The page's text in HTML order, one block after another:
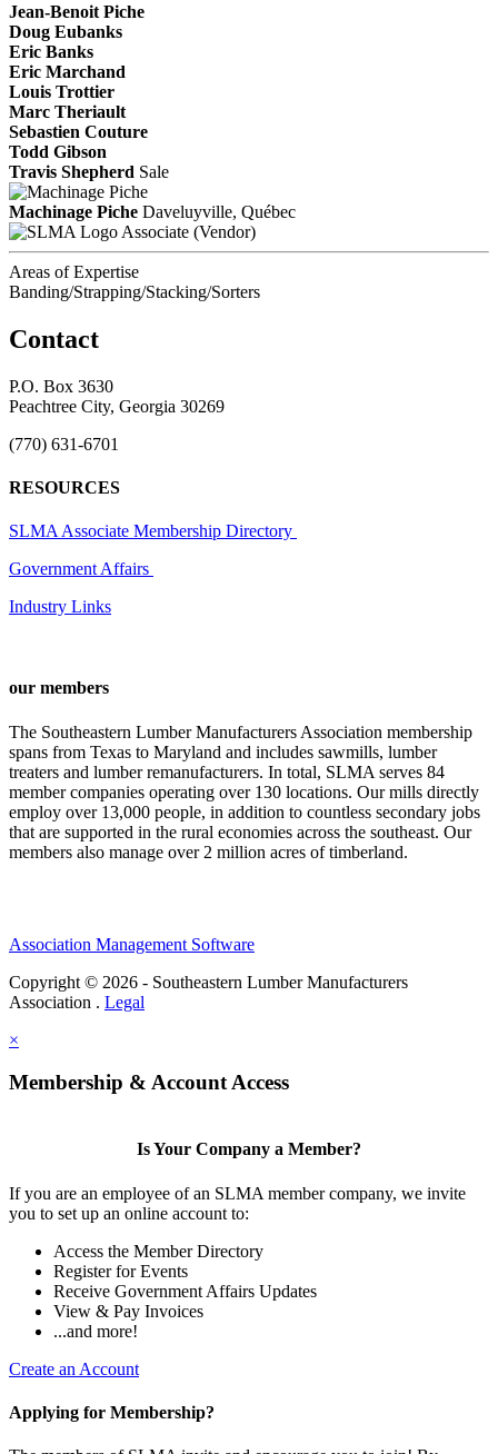
Jean-Benoit Piche
Doug Eubanks
Eric Banks
Eric Marchand
Louis Trottier
Marc Theriault
Sebastien Couture
Todd Gibson
Travis Shepherd Sale
Machinage Piche Daveluyville, Québec
Associate (Vendor)
Areas of Expertise
Banding/Strapping/Stacking/Sorters
Contact
P.O. Box 3630
Peachtree City, Georgia 30269
(770) 631-6701
RESOURCES
SLMA Associate Membership Directory
Government Affairs
Industry Links
our members
The Southeastern Lumber Manufacturers Association membership
spans from Texas to Maryland and includes sawmills, lumber
treaters and lumber remanufacturers. In total, SLMA serves 84
member companies operating over 130 locations. Our mills directly
employ over 13,000 people, in addition to countless secondary jobs
that are supported in the rural economies across the southeast. Our
members also manage over 2 million acres of timberland.
Association Management Software
Copyright © 2026 - Southeastern Lumber Manufacturers
Association . Legal
×
Membership & Account Access
Is Your Company a Member?
If you are an employee of an SLMA member company, we invite
you to set up an online account to:
Access the Member Directory
Register for Events
Receive Government Affairs Updates
View & Pay Invoices
...and more!
Create an Account
Applying for Membership?